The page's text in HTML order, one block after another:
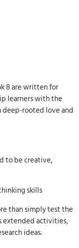
8 are written for
learners with the
deep-rooted love and
to be creative,
skills
than simply test the
extended activities,
ideas.